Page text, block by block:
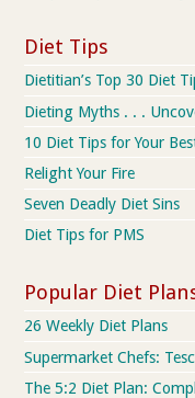
Diet Tips
Dietitian’s Top 30 Diet
Dieting Myths . . .
10 Diet Tips for Your
Relight Your Fire
Seven Deadly Diet Sins
Diet Tips for PMS
Popular Diet
26 Weekly Diet Plans
Supermarket Chefs:
The 5:2 Diet Plan: